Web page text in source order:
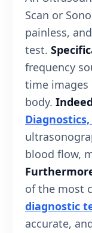
Scan or
painless,
test.
frequency
time
body. Indeed
blood flow,
of the most
diagnostic
accurate,